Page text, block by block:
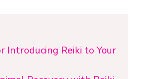
Introducing Reiki to Your